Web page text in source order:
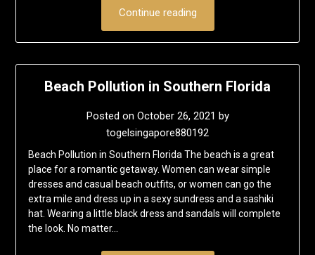
Continue reading
Beach Pollution in Southern Florida
Posted on October 26, 2021 by
togelsingapore880192
Beach Pollution in Southern Florida The beach is a great
place for a romantic getaway. Women can wear simple
dresses and casual beach outfits, or women can go the
extra mile and dress up in a sexy sundress and a sashiki
hat. Wearing a little black dress and sandals will complete
the look. No matter…